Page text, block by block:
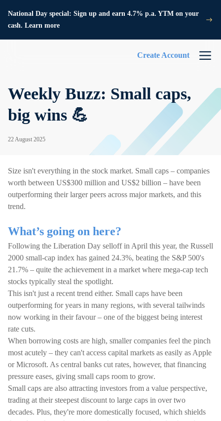
National Day special: Sign up and earn 4.7% p.a. YTM on your
cash. Learn more
Create Account
Weekly Buzz: Small caps,
big wins 💪
22 August 2025
Size isn't everything in the stock market. Small caps – companies
worth between US$300 million and US$2 billion – have been
outperforming their larger peers across major markets, and this
trend.
What’s going on here?
Following the Liberation Day selloff in April this year, the Russell
2000 small-cap index has gained 24.3%, beating the S&P 500's
21.7% – quite the achievement in a market where mega-cap tech
stocks typically steal the spotlight.
This isn't just a recent trend either. Small caps have been
outperforming for years in many regions, with several tailwinds
now working in their favour – one of the biggest being interest
rate cuts.
When borrowing costs are high, smaller companies feel the pinch
most acutely – they can't access capital markets as easily as Apple
or Microsoft. As central banks cut rates, however, that financing
pressure eases, giving small caps room to grow.
Small caps are also attracting investors from a value perspective,
trading at their steepest discount to large caps in over two
decades. Plus, they're more domestically focused, which shields